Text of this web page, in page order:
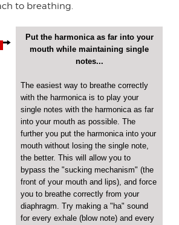
to breathing.
Put the harmonica as far into your
mouth while maintaining single
notes...
The easiest way to breathe correctly
with the harmonica is to play your
single notes with the harmonica as far
into your mouth as possible. The
further you put the harmonica into your
mouth without losing the single note,
the better. This will allow you to
bypass the "sucking mechanism" (the
front of your mouth and lips), and force
you to breathe correctly from your
diaphragm. Try making a "ha" sound
for every exhale (blow note) and every